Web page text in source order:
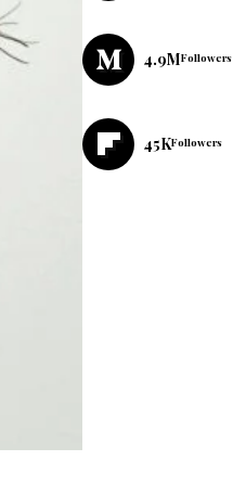
4.9MFollowers
45KFollowers